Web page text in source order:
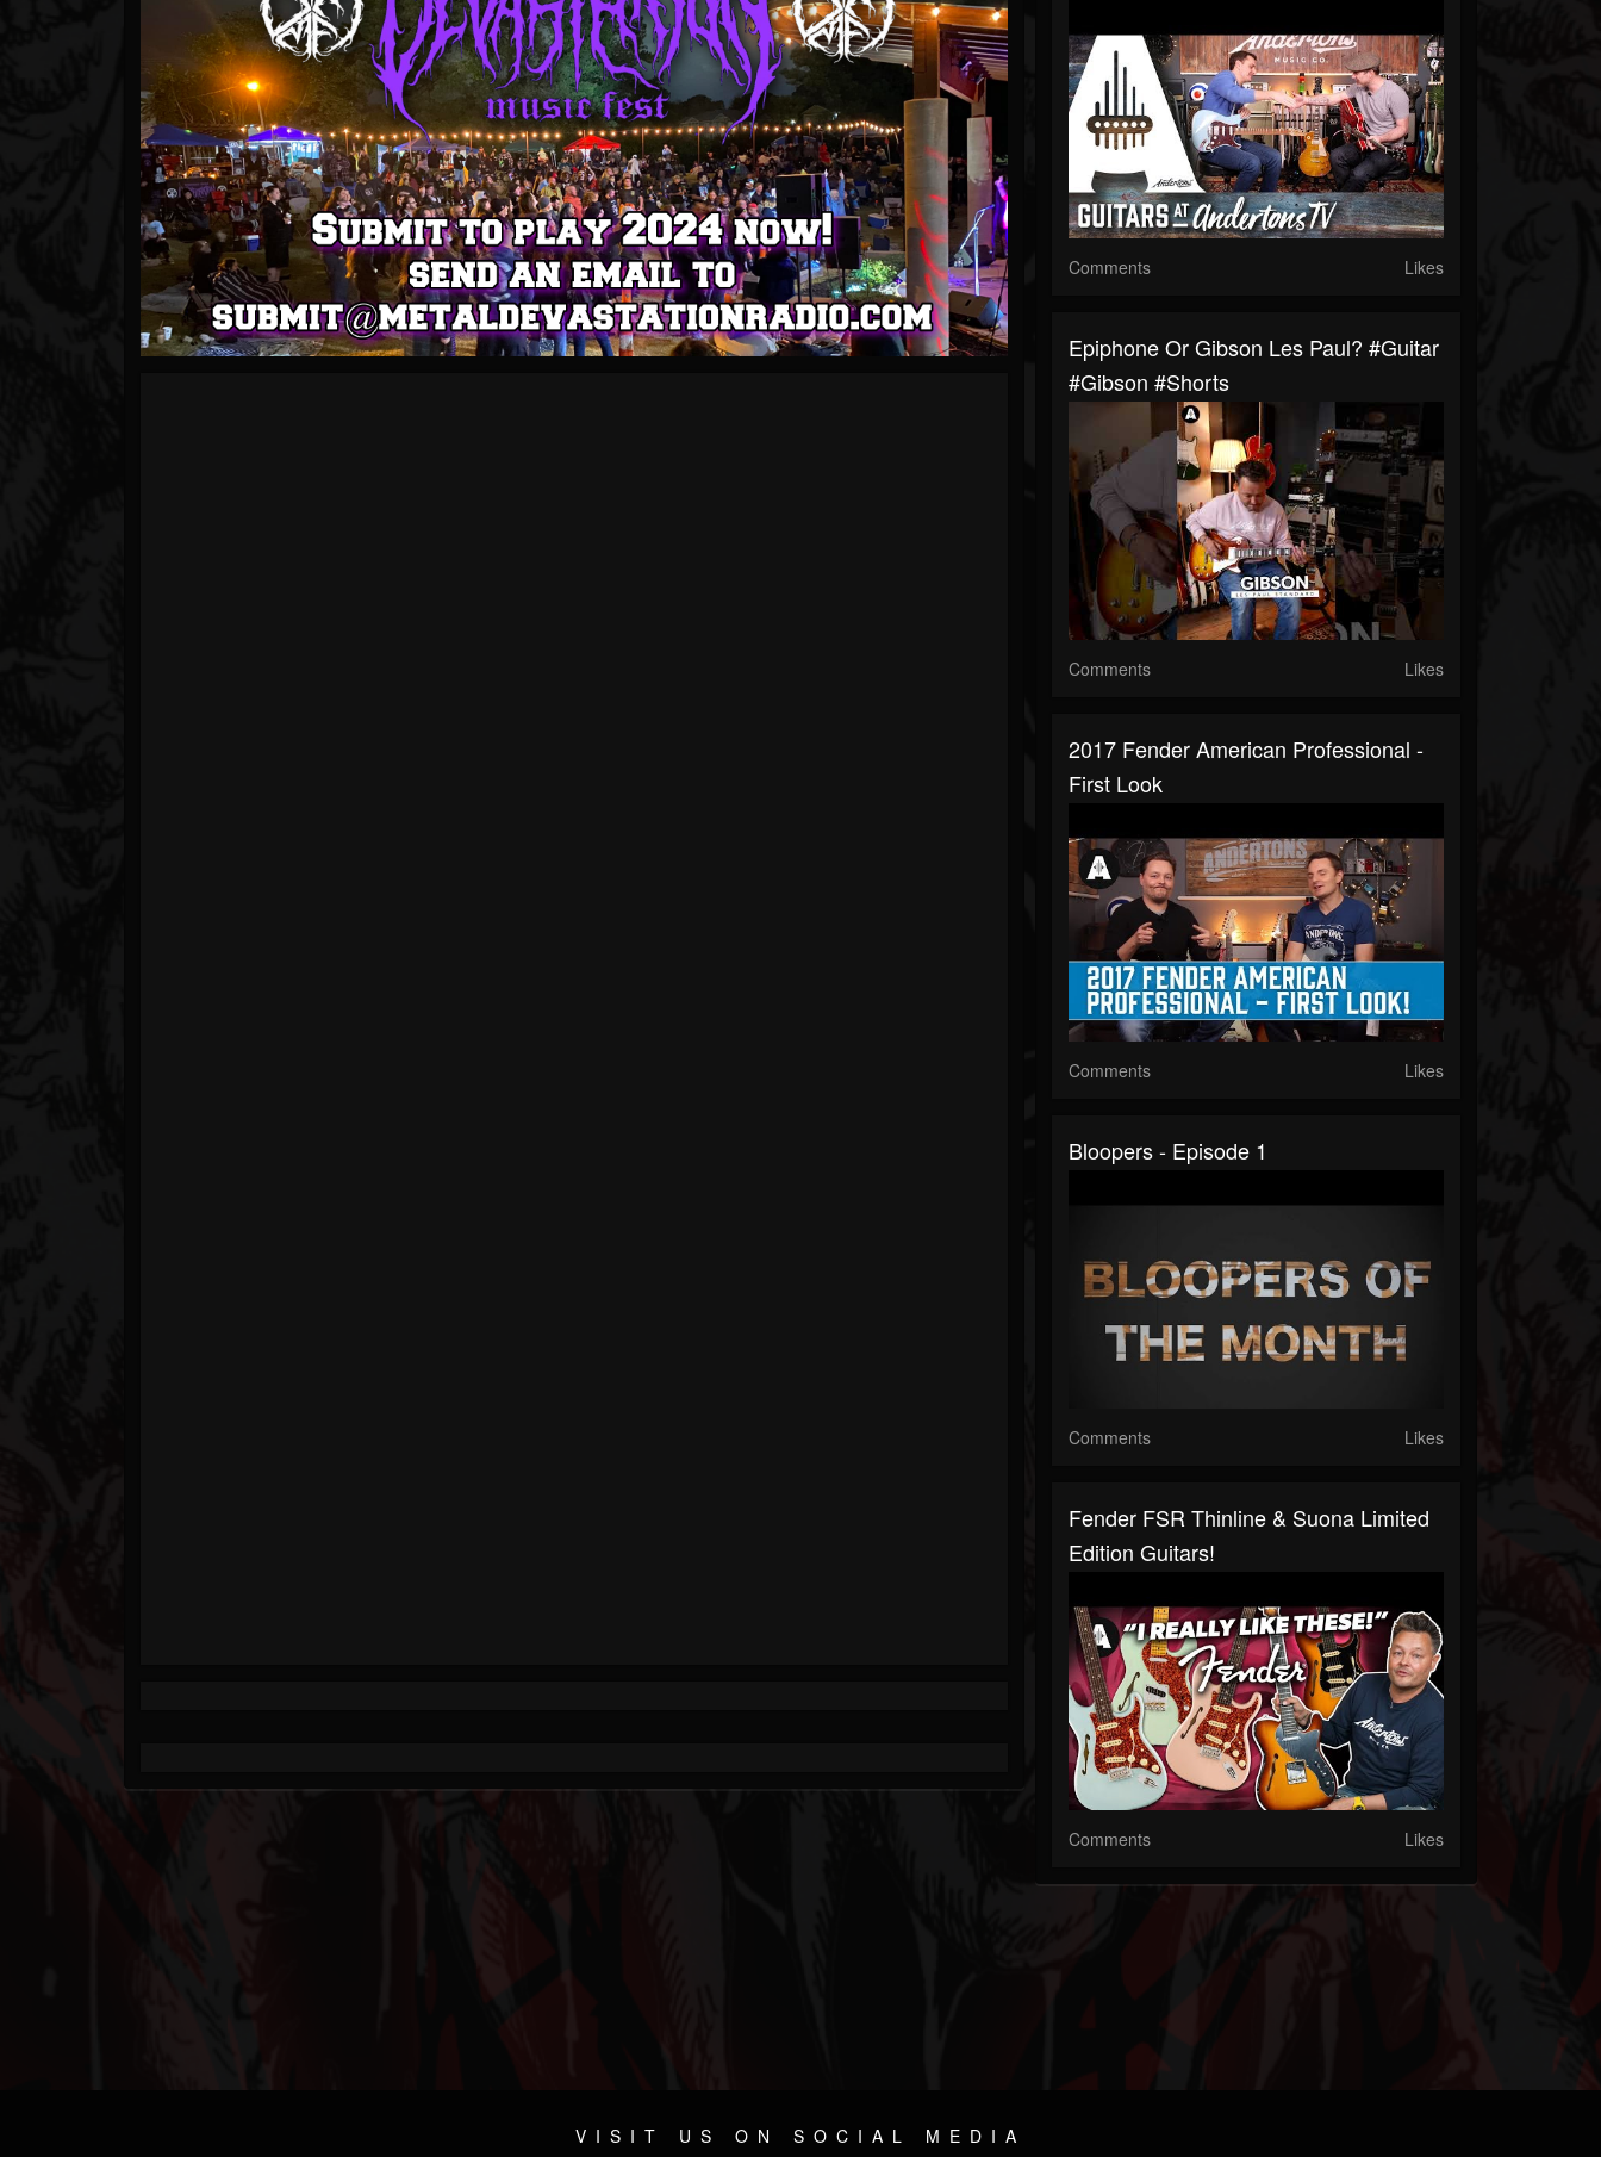
Comments Likes
Epiphone Or Gibson Les Paul? #guitar
#gibson #shorts
Comments Likes
2017 Fender American Professional -
First Look
Comments Likes
Bloopers - Episode 1
Comments Likes
Fender FSR Thinline & Suona Limited
Edition Guitars!
Comments Likes
VISIT US ON SOCIAL MEDIA